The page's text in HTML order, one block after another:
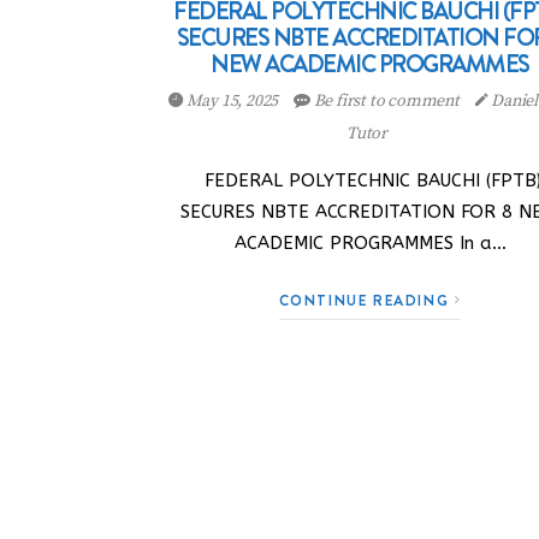
FEDERAL POLYTECHNIC BAUCHI
SECURES NBTE ACCREDITATION
NEW ACADEMIC PROGRAMMES
May 15, 2025 Be first to comment
Tutor
FEDERAL POLYTECHNIC BAUCHI (FPTB)
SECURES NBTE ACCREDITATION FOR 8
ACADEMIC PROGRAMMES In a…
CONTINUE READING